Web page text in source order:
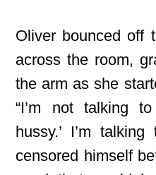
Oliver bounced off
across the room,
the arm as she
“I’m not talking
hussy.’ I’m
censored himself